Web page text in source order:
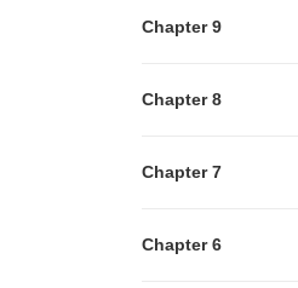
Chapter 9
Chapter 8
Chapter 7
Chapter 6